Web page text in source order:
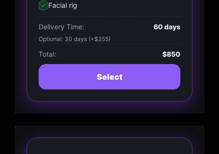
Facial rig
Delivery Time: 60 days
Optional: 30 days (+$255)
Total: $850
Select